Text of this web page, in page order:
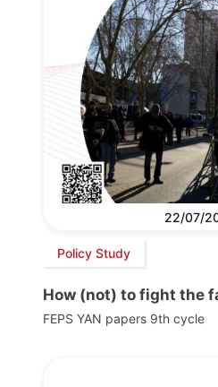
22/07/
Policy Study
How (not) to fight the
FEPS YAN papers 9th cycle